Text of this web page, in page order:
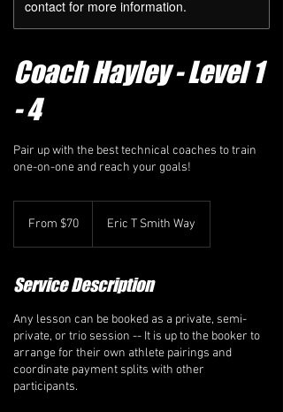
contact for more information.
Coach Hayley - Level 1
- 4
Pair up with the best technical coaches to train
one-on-one and reach your goals!
Canadian
From $70 Eric T Smith Way
Service Description
Any lesson can be booked as a private, semi-
private, or trio session -- It is up to the booker to
arrange for their own athlete pairings and
coordinate payment splits with other
participants.